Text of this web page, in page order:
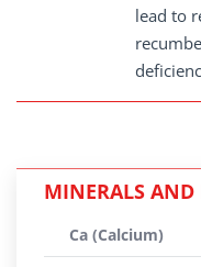
lead to
MINERALS AND
Ca (Calcium)